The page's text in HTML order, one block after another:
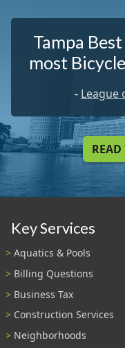
Tampa
most
- League
READ
Key Services
Aquatics & Pools
Billing Questions
Business Tax
Construction Services
Neighborhoods